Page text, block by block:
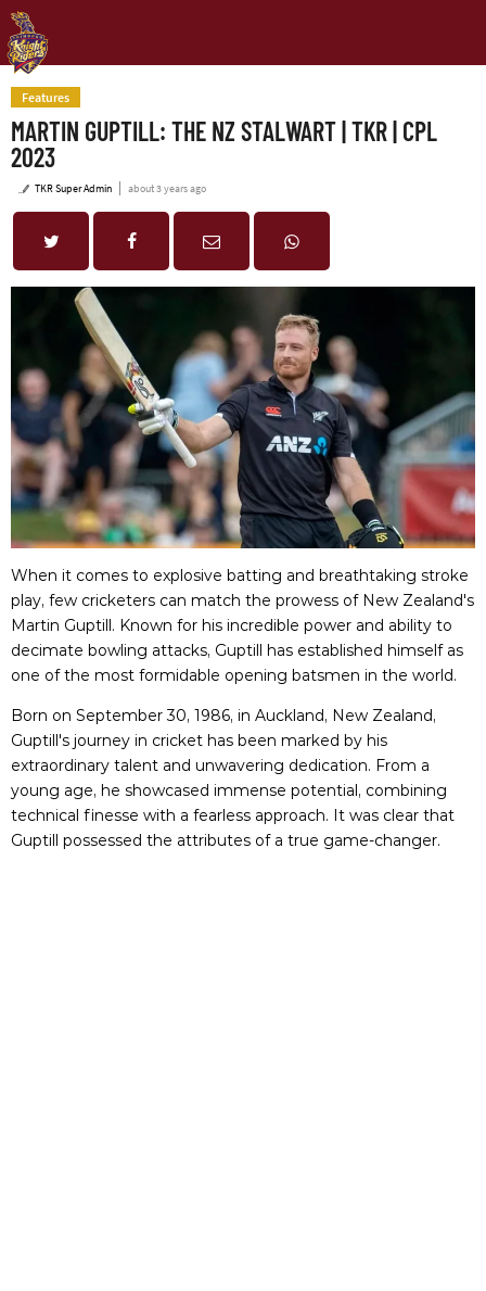
Features
MARTIN GUPTILL: THE NZ STALWART | TKR | CPL
2023
TKR Super Admin about 3 years ago
When it comes to explosive batting and breathtaking stroke
play, few cricketers can match the prowess of New Zealand's
Martin Guptill. Known for his incredible power and ability to
decimate bowling attacks, Guptill has established himself as
one of the most formidable opening batsmen in the world.
Born on September 30, 1986, in Auckland, New Zealand,
Guptill's journey in cricket has been marked by his
extraordinary talent and unwavering dedication. From a
young age, he showcased immense potential, combining
technical finesse with a fearless approach. It was clear that
Guptill possessed the attributes of a true game-changer.